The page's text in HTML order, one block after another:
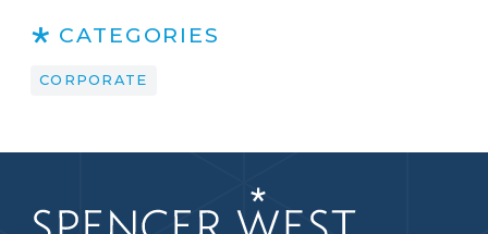
CATEGORIES
CORPORATE